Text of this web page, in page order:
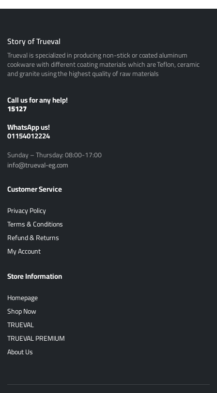
Story of Trueval
Trueval is specialized in producing non-stick or coated aluminum
cookware with different coating materials which are Teflon, ceramic
and granite using the highest quality of raw materials
Call us for any help!
15127
ًWhatsApp us!
01154012224
Sunday – Thursday: 08:00-17:00
info@trueval-eg.com
Customer Service
Privacy Policy
Terms & Conditions
Refund & Returns
My Account
Store Information
Homepage
Shop Now
TRUEVAL
TRUEVAL PREMIUM
About Us